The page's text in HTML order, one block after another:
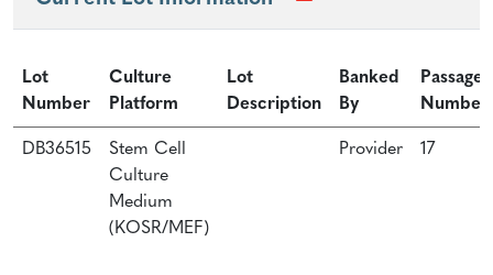
Lot
Number
Culture
Platform
Lot
Description
Banked
By
Passage
Number
DB36515
Stem Cell
Culture
Medium
(KOSR/MEF)
Provider 17